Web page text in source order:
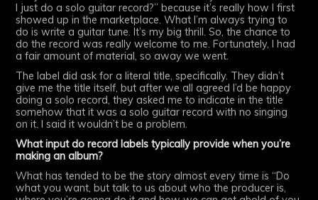
I just do a solo guitar record?” because it’s really how I first
showed up in the marketplace. What I’m always trying to
do is write a guitar tune. It’s my big thrill. So, the chance to
do the record was really welcome to me. Fortunately, I had
a fair amount of material, so away we went.
The label did ask for a literal title, specifically. They didn’t
give me the title itself, but after we all agreed I’d be happy
doing a solo record, they asked me to indicate in the title
somehow that it was a solo guitar record with no singing
on it. I said it wouldn’t be a problem.
What input do record labels typically provide when you’re
making an album?
What has tended to be the story almost every time is “Do
what you want, but talk to us about who the producer is,